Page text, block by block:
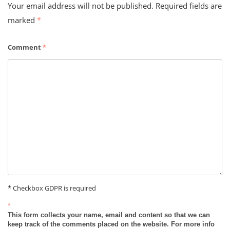
Your email address will not be published. Required fields are
marked *
Comment*
* Checkbox GDPR is required
*
This form collects your name, email and content so that we can
keep track of the comments placed on the website. For more info